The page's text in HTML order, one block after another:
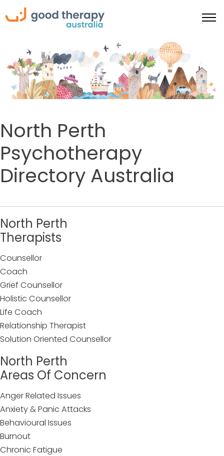
North Perth
Psychotherapy
Directory Australia
North Perth
Therapists
Counsellor
Coach
Grief Counsellor
Holistic Counsellor
Life Coach
Relationship Therapist
Solution Oriented Counsellor
North Perth
Areas Of Concern
Anger Related Issues
Anxiety & Panic Attacks
Behavioural Issues
Burnout
Chronic Fatigue